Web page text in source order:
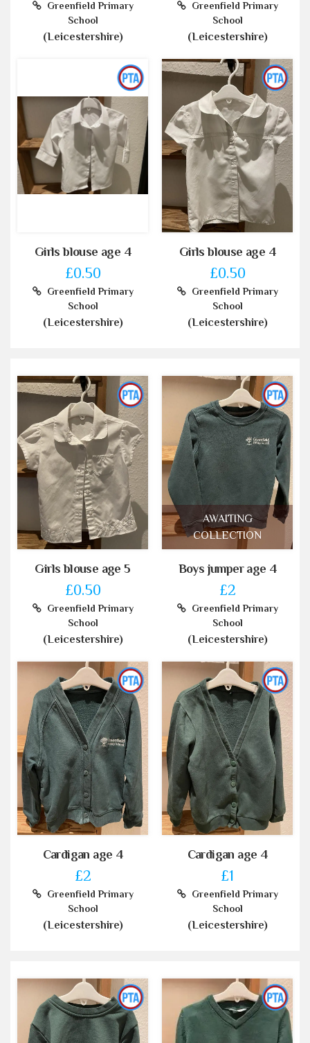
Greenfield Primary
School
(Leicestershire)
Greenfield Primary
School
(Leicestershire)
Girls blouse age 4
£0.50
Greenfield Primary
School
(Leicestershire)
Girls blouse age 4
£0.50
Greenfield Primary
School
(Leicestershire)
Girls blouse age 5
£0.50
Greenfield Primary
School
(Leicestershire)
AWAITING
COLLECTION
Boys jumper age 4
£2
Greenfield Primary
School
(Leicestershire)
Cardigan age 4
£2
Greenfield Primary
School
(Leicestershire)
Cardigan age 4
£1
Greenfield Primary
School
(Leicestershire)